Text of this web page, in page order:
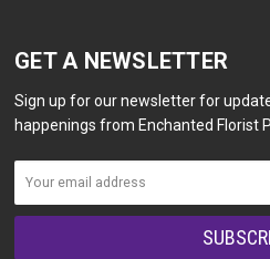
GET A NEWSLETTER
Sign up for our newsletter for
happenings from Enchanted Florist